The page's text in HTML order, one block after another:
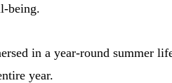
being.
in a year-round summer
year.